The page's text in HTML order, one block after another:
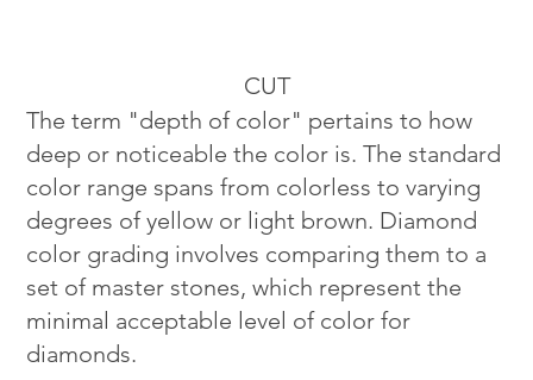
CUT
The term "depth of color" pertains to how
deep or noticeable the color is. The standard
color range spans from colorless to varying
degrees of yellow or light brown. Diamond
color grading involves comparing them to a
set of master stones, which represent the
minimal acceptable level of color for
diamonds.